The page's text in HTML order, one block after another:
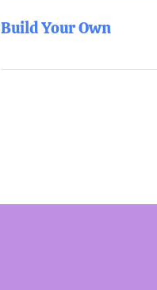
educates about some of
Build Your Own
In collaboration with the